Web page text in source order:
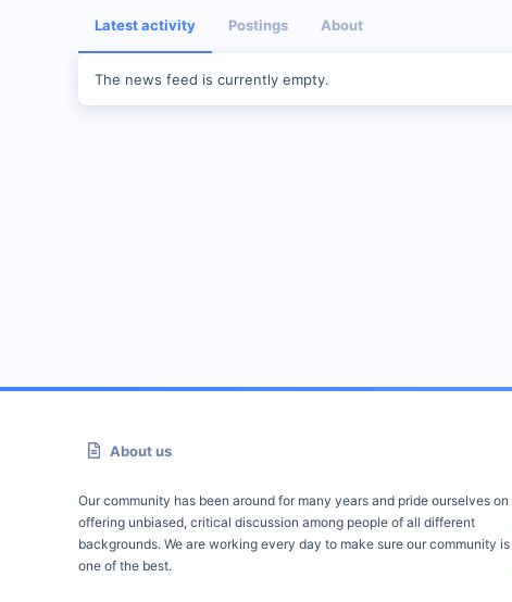
Latest activity Postings About
The news feed is currently empty.
About us
Our community has been around for many years and pride ourselves on
offering unbiased, critical discussion among people of all different
backgrounds. We are working every day to make sure our community is
one of the best.